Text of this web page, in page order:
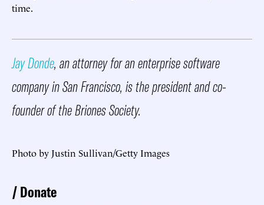
time.
Jay Donde, an attorney for an enterprise software
company in San Francisco, is the president and co-
founder of the Briones Society.
Photo by Justin Sullivan/Getty Images
Donate